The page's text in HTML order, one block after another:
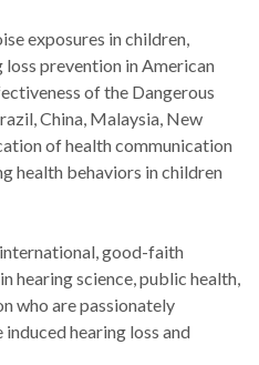
exposures in children,
prevention in American
of the Dangerous
China, Malaysia, New
of health communication
health behaviors in children
good-faith
hearing science, public health,
who are passionately
hearing loss and